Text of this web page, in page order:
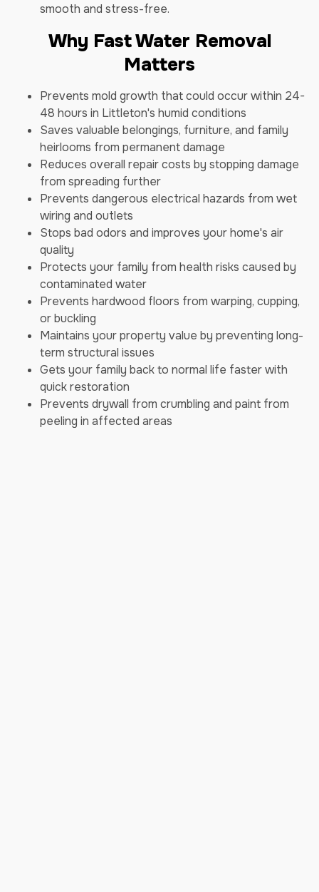
smooth and stress-free.
Why Fast Water Removal
Matters
Prevents mold growth that could occur within 24-
48 hours in Littleton's humid conditions
Saves valuable belongings, furniture, and family
heirlooms from permanent damage
Reduces overall repair costs by stopping damage
from spreading further
Prevents dangerous electrical hazards from wet
wiring and outlets
Stops bad odors and improves your home's air
quality
Protects your family from health risks caused by
contaminated water
Prevents hardwood floors from warping, cupping,
or buckling
Maintains your property value by preventing long-
term structural issues
Gets your family back to normal life faster with
quick restoration
Prevents drywall from crumbling and paint from
peeling in affected areas